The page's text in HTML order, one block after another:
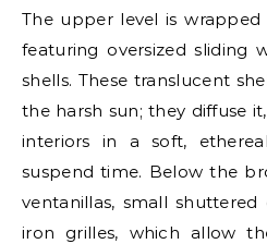
The upper level is
featuring oversized sliding
shells. These translucent
the harsh sun; they diffuse
interiors in a soft,
suspend time. Below the
ventanillas, small
iron grilles, which allow